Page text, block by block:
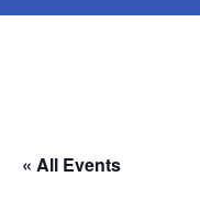
« All Events